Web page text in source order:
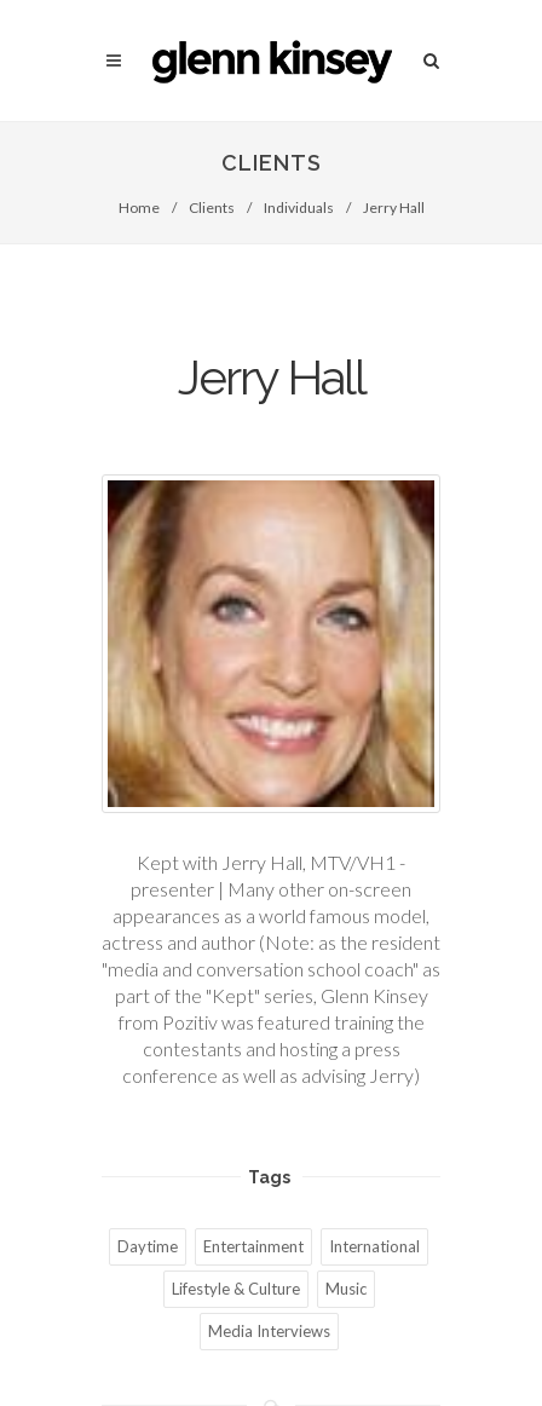
CLIENTS
Home/ Clients / Individuals / Jerry Hall
Jerry Hall
Kept with Jerry Hall, MTV/VH1 -
presenter | Many other on-screen
appearances as a world famous model,
actress and author (Note: as the resident
"media and conversation school coach" as
part of the "Kept" series, Glenn Kinsey
from Pozitiv was featured training the
contestants and hosting a press
conference as well as advising Jerry)
Tags
Daytime Entertainment International
Lifestyle & Culture Music
Media Interviews